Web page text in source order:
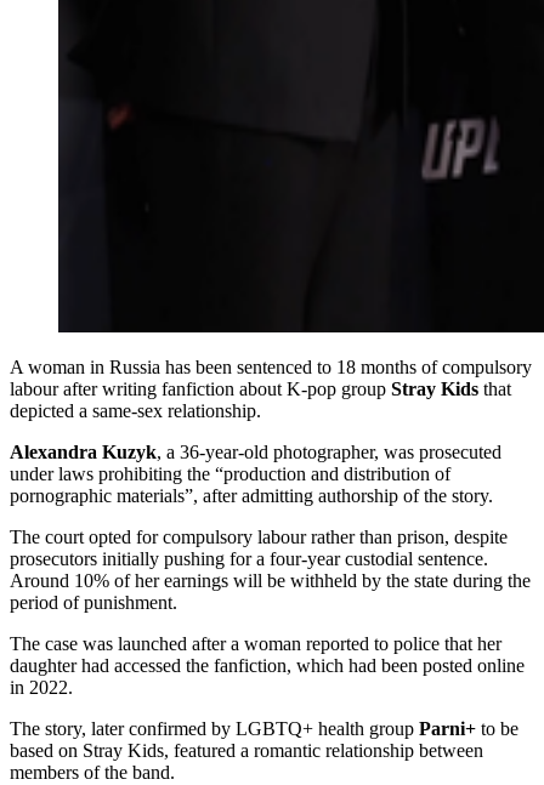
A woman in Russia has been sentenced to 18 months of compulsory
labour after writing fanfiction about K‑pop group Stray Kids that
depicted a same‑sex relationship.
Alexandra Kuzyk, a 36‑year‑old photographer, was prosecuted
under laws prohibiting the “production and distribution of
pornographic materials”, after admitting authorship of the story.
The court opted for compulsory labour rather than prison, despite
prosecutors initially pushing for a four‑year custodial sentence.
Around 10% of her earnings will be withheld by the state during the
period of punishment.
The case was launched after a woman reported to police that her
daughter had accessed the fanfiction, which had been posted online
in 2022.
The story, later confirmed by LGBTQ+ health group Parni+ to be
based on Stray Kids, featured a romantic relationship between
members of the band.